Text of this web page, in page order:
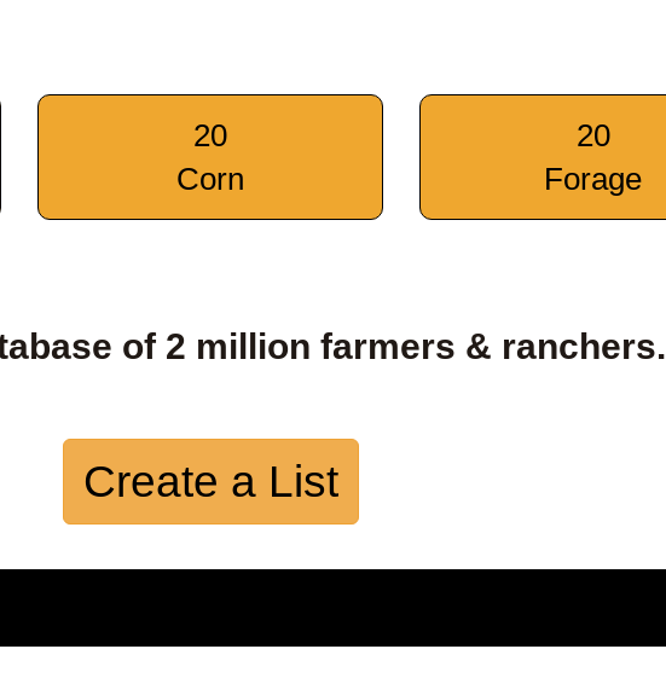
20
Corn
20
Forage
of 2 million farmers & ranchers.
Create a List